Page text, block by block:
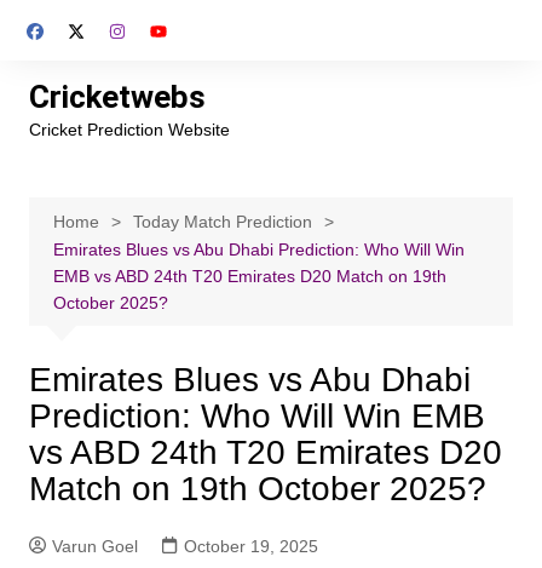
Cricketwebs
Cricket Prediction Website
Home
Today Match Prediction
Emirates Blues vs Abu Dhabi Prediction: Who Will Win
EMB vs ABD 24th T20 Emirates D20 Match on 19th
October 2025?
Emirates Blues vs Abu Dhabi
Prediction: Who Will Win EMB
vs ABD 24th T20 Emirates D20
Match on 19th October 2025?
Varun Goel October 19, 2025